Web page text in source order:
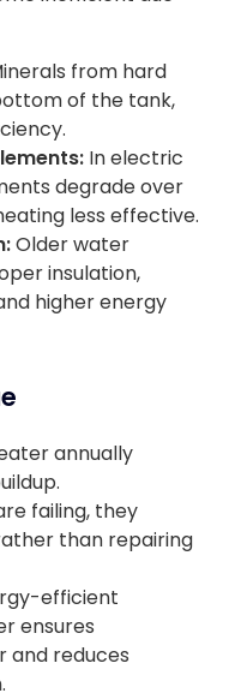
from hard
of the tank,
In electric
degrade over
less effective.
Older water
insulation,
higher energy
annually
failing, they
than repairing
efficient
ensures
and reduces